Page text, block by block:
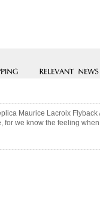
Maurice Lacroix
we know the feeling